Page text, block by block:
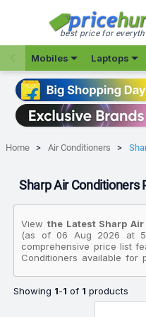
best price for
Mobiles Laptops
Home Air Conditioners
Sharp Air Conditioners
View the Latest Sharp
(as of 06 Aug 2026 at
comprehensive price list
Conditioners available for
collection allows you to
their specifications,
price charts. To make your
we have identified the
Showing 1-1 of 1 products